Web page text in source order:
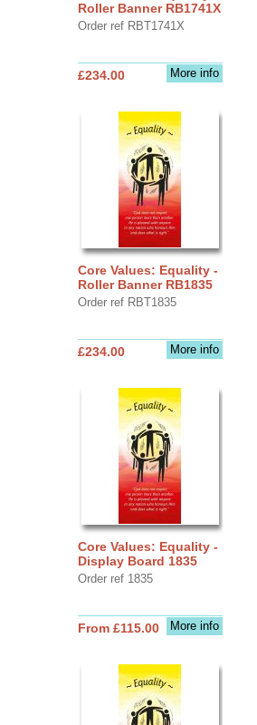
Roller Banner RB1741X
Order ref RBT1741X
More info
£234.00
Core Values: Equality -
Roller Banner RB1835
Order ref RBT1835
More info
£234.00
Core Values: Equality -
Display Board 1835
Order ref 1835
More info
From £115.00